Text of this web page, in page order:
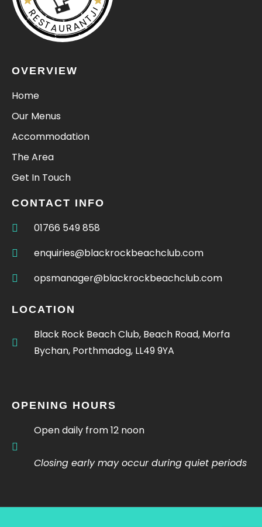
RESTAURANTJI
OVERVIEW
Home
Our Menus
Accommodation
The Area
Get In Touch
CONTACT INFO
01766 549 858
enquiries@blackrockbeachclub.com
opsmanager@blackrockbeachclub.com
LOCATION
Black Rock Beach Club, Beach Road, Morfa
Bychan, Porthmadog, LL49 9YA
OPENING HOURS
Open daily from 12 noon
Closing early may occur during quiet periods